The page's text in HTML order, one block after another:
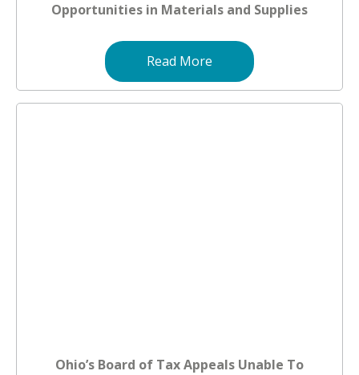
Opportunities in Materials and Supplies
Read More
Ohio’s Board of Tax Appeals Unable To